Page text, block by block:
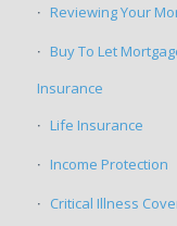
Reviewing Your
Buy To Let
Insurance
Life Insurance
Income Protection
Critical Illness